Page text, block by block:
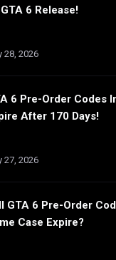
6 Release!
28, 2026
6 Pre-Order Codes
After 170 Days!
27, 2026
GTA 6 Pre-Order
Case Expire?